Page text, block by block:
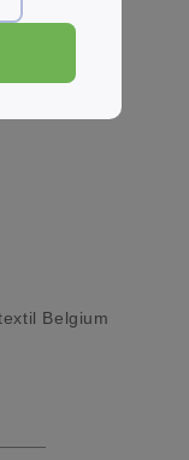
Belgium